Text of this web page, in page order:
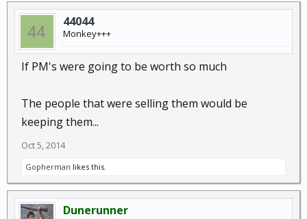
44044
Monkey+++
If PM's were going to be worth so much
The people that were selling them would be
keeping them...
Oct 5, 2014
Gopherman likes this.
Dunerunner